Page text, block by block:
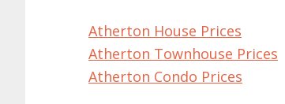
Atherton House Prices
Atherton Townhouse Prices
Atherton Condo Prices